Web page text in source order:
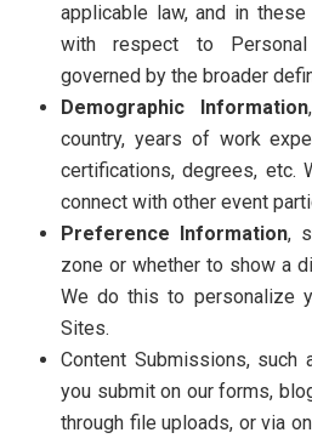
applicable law, and in
with respect to
governed by the broader
Demographic Information
country, years of work
certifications, degrees, etc.
connect with other event
Preference Information,
zone or whether to show a
We do this to personalize
Sites.
Content Submissions, such
you submit on our forms,
through file uploads, or via